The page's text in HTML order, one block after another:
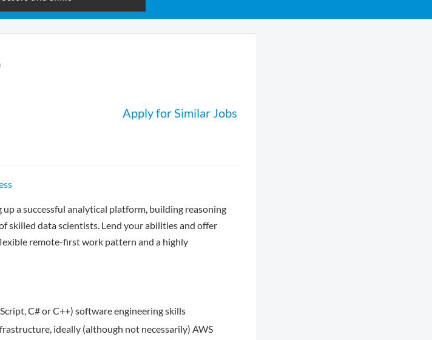
Apply for Similar Jobs
a successful analytical platform, building reasoning
skilled data scientists. Lend your abilities and offer
remote-first work pattern and a highly
C# or C++) software engineering skills
ideally (although not necessarily) AWS